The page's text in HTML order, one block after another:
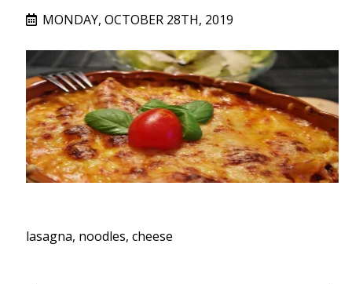
MONDAY, OCTOBER 28TH, 2019
lasagna, noodles, cheese